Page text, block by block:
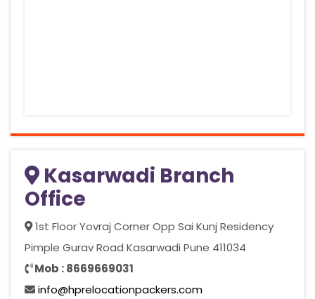
Kasarwadi Branch
Office
1st Floor Yovraj Corner Opp Sai Kunj Residency
Pimple Gurav Road Kasarwadi Pune 411034
Mob : 8669669031
info@hprelocationpackers.com